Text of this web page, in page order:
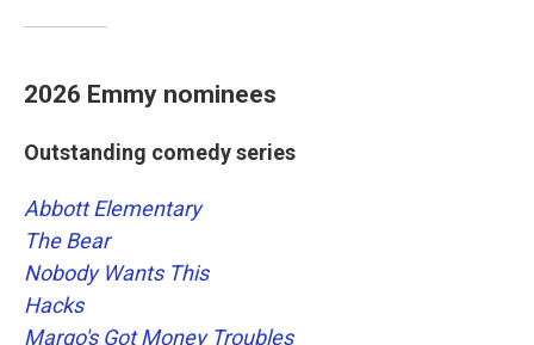
2026 Emmy nominees
Outstanding comedy series
Abbott Elementary
The Bear
Nobody Wants This
Hacks
Margo's Got Money Troubles